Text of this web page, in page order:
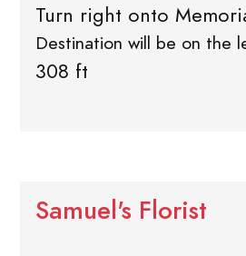
Turn right onto
Destination will be on the
308 ft
Samuel's Florist